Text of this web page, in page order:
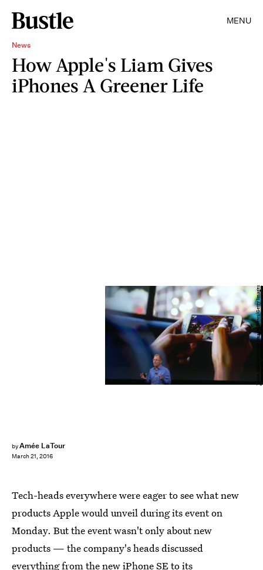
MENU
News
How Apple's Liam Gives
iPhones A Greener Life
byAmée LaTour
March 21, 2016
Justin Sullivan/Getty Images News/Getty Images
Tech-heads everywhere were eager to see what new
products Apple would unveil during its event on
Monday. But the event wasn't only about new
products — the company's heads discussed
everything from the new iPhone SE to its